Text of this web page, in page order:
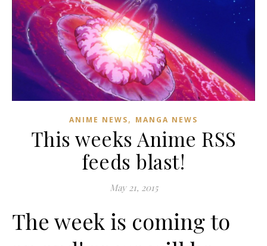
ANIME NEWS, MANGA NEWS
This weeks Anime RSS
feeds blast!
May 21, 2015
The week is coming to